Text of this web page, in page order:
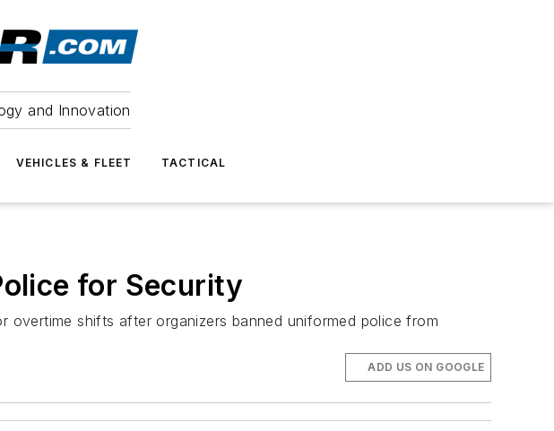
and Innovation
VEHICLES & FLEET TACTICAL
for Security
shifts after organizers banned uniformed police from
ADD US ON GOOGLE